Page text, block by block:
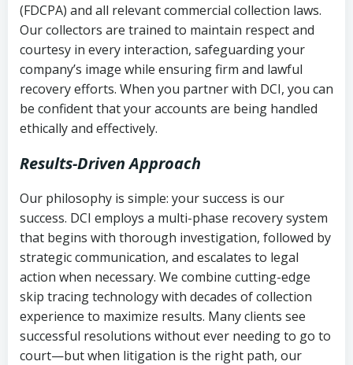
(FDCPA) and all relevant commercial collection laws.
Our collectors are trained to maintain respect and
courtesy in every interaction, safeguarding your
company’s image while ensuring firm and lawful
recovery efforts. When you partner with DCI, you can
be confident that your accounts are being handled
ethically and effectively.
Results-Driven Approach
Our philosophy is simple: your success is our
success. DCI employs a multi-phase recovery system
that begins with thorough investigation, followed by
strategic communication, and escalates to legal
action when necessary. We combine cutting-edge
skip tracing technology with decades of collection
experience to maximize results. Many clients see
successful resolutions without ever needing to go to
court—but when litigation is the right path, our